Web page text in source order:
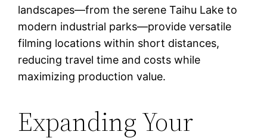
landscapes—from the serene Taihu Lake to
modern industrial parks—provide versatile
filming locations within short distances,
reducing travel time and costs while
maximizing production value.
Expanding Your